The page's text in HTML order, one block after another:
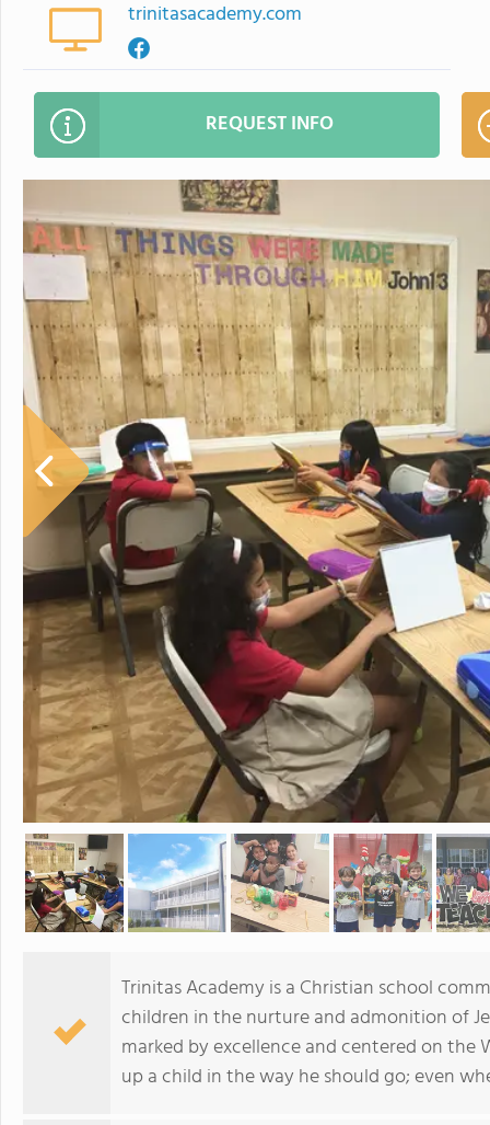
trinitasacademy.com
REQUEST INFO
Trinitas Academy is a Christian school
children in the nurture and admonition of
marked by excellence and centered on
up a child in the way he should go; even